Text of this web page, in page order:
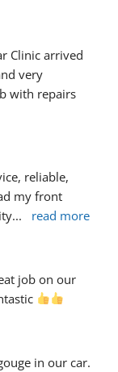
Clinic arrived
very
with repairs
reliable,
my front
... read more
job on our
in our car.